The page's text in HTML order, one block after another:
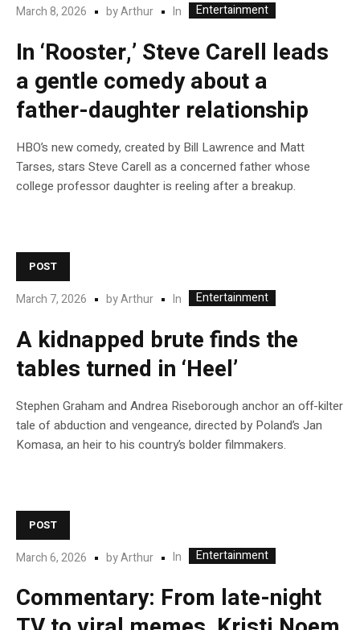
March 8, 2026 byArthur In Entertainment
In ‘Rooster,’ Steve Carell leads
a gentle comedy about a
father-daughter relationship
HBO’s new comedy, created by Bill Lawrence and Matt
Tarses, stars Steve Carell as a concerned father whose
college professor daughter is reeling after a breakup.
POST
March 7, 2026 byArthur In Entertainment
A kidnapped brute finds the
tables turned in ‘Heel’
Stephen Graham and Andrea Riseborough anchor an off-kilter
tale of abduction and vengeance, directed by Poland’s Jan
Komasa, an heir to his country’s bolder filmmakers.
POST
March 6, 2026 byArthur In Entertainment
Commentary: From late-night